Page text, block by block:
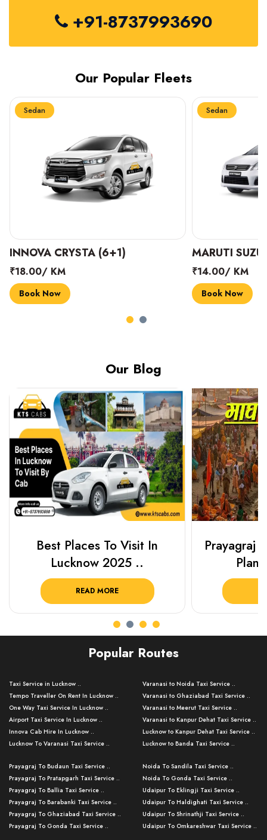
+91-8737993690
Our Popular Fleets
Sedan
INNOVA CRYSTA (6+1)
₹18.00/ KM
Book Now
Sedan
MARUTI
₹14.00/ KM
Book Now
Our Blog
Best Places To Visit In
Lucknow 2025 ..
READ MORE
Prayagraj
Plan
Popular Routes
Taxi Service in Lucknow ..
Tempo Traveller On Rent In Lucknow ..
One Way Taxi Service In Lucknow ..
Airport Taxi Service In Lucknow ..
Innova Cab Hire In Lucknow ..
Lucknow To Varanasi Taxi Service ..
Lucknow To Ayodhya Taxi Service ..
Lucknow To Allahabad Taxi Service ..
Lucknow To Kanpur Taxi Service ..
Lucknow To Jhansi Taxi Service ..
Lucknow To Agra Taxi Service ..
Lucknow To Bareilly Taxi Service ..
Varanasi to Noida Taxi Service ..
Varanasi to Ghaziabad Taxi Service ..
Varanasi to Meerut Taxi Service ..
Varanasi to Kanpur Dehat Taxi Service ..
Lucknow to Kanpur Dehat Taxi Service ..
Lucknow to Banda Taxi Service ..
Varanasi to Amroha Taxi Service ..
Varanasi to Rampur Taxi Service ..
Varanasi to Moradabad Taxi Service ..
Varanasi to Bijnor Taxi Service ..
Varanasi to Mirzapur Taxi Service ..
Varanasi to Chandauli Taxi Service ..
Prayagraj To Budaun Taxi Service ..
Prayagraj To Pratapgarh Taxi Service ..
Prayagraj To Ballia Taxi Service ..
Prayagraj To Barabanki Taxi Service ..
Prayagraj To Ghaziabad Taxi Service ..
Prayagraj To Gonda Taxi Service ..
Noida To Sandila Taxi Service ..
Noida To Gonda Taxi Service ..
Udaipur To Eklingji Taxi Service ..
Udaipur To Haldighati Taxi Service ..
Udaipur To Shrinathji Taxi Service ..
Udaipur To Omkareshwar Taxi Service ..